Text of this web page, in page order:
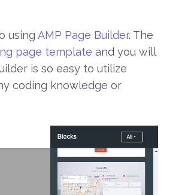
using AMP Page Builder. The
page template and you will
is so easy to utilize
coding knowledge or